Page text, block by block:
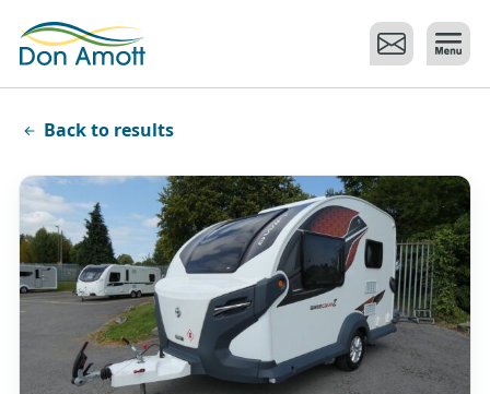
Back to results